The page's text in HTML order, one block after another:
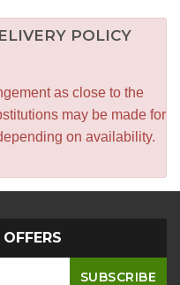
POLICY
as close to the
may be made for
on availability.